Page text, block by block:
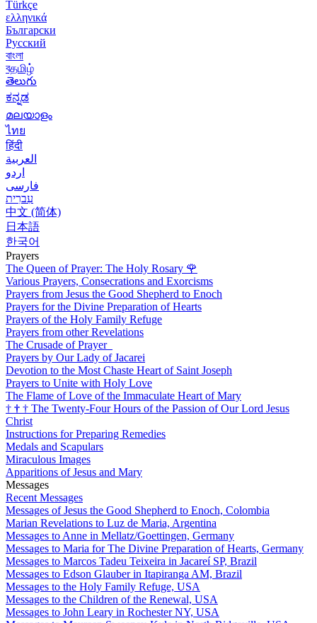
Türkçe
ελληνικά
Български
Русский
বাংলা
বதமிழ்
తెలుగు
ಕನ್ನಡ
മലയാളം
ไทย
हिंदी
العربية
اردو
فارسی
עִברִית
中文 (简体)
日本語
한국어
Prayers
The Queen of Prayer: The Holy Rosary 🌹
Various Prayers, Consecrations and Exorcisms
Prayers from Jesus the Good Shepherd to Enoch
Prayers for the Divine Preparation of Hearts
Prayers of the Holy Family Refuge
Prayers from other Revelations
The Crusade of Prayer
Prayers by Our Lady of Jacarei
Devotion to the Most Chaste Heart of Saint Joseph
Prayers to Unite with Holy Love
The Flame of Love of the Immaculate Heart of Mary
† † † The Twenty-Four Hours of the Passion of Our Lord Jesus
Christ
Instructions for Preparing Remedies
Medals and Scapulars
Miraculous Images
Apparitions of Jesus and Mary
Messages
Recent Messages
Messages of Jesus the Good Shepherd to Enoch, Colombia
Marian Revelations to Luz de Maria, Argentina
Messages to Anne in Mellatz/Goettingen, Germany
Messages to Maria for The Divine Preparation of Hearts, Germany
Messages to Marcos Tadeu Teixeira in Jacareí SP, Brazil
Messages to Edson Glauber in Itapiranga AM, Brazil
Messages to the Holy Family Refuge, USA
Messages to the Children of the Renewal, USA
Messages to John Leary in Rochester NY, USA